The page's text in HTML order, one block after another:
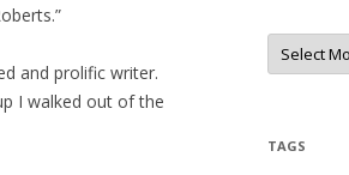
and prolific writer.
I walked out of the
Archives
TAGS